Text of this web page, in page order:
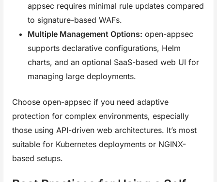
appsec requires minimal rule updates compared
to signature-based WAFs.
Multiple Management Options: open-appsec
supports declarative configurations, Helm
charts, and an optional SaaS-based web UI for
managing large deployments.
Choose open-appsec if you need adaptive
protection for complex environments, especially
those using API-driven web architectures. It’s most
suitable for Kubernetes deployments or NGINX-
based setups.